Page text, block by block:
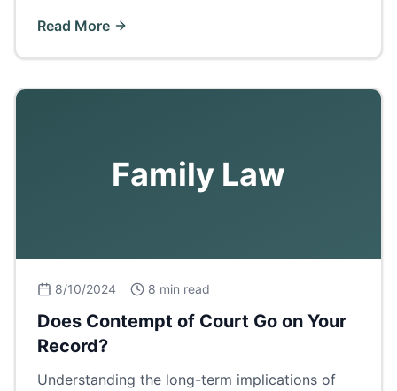
Read More
Family Law
8/10/2024 8 min read
Does Contempt of Court Go on Your
Record?
Understanding the long-term implications of